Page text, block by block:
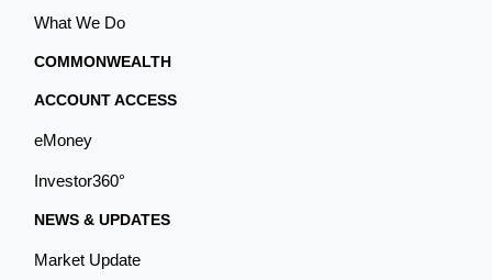
What We Do
COMMONWEALTH
ACCOUNT ACCESS
eMoney
Investor360°
NEWS & UPDATES
Market Update